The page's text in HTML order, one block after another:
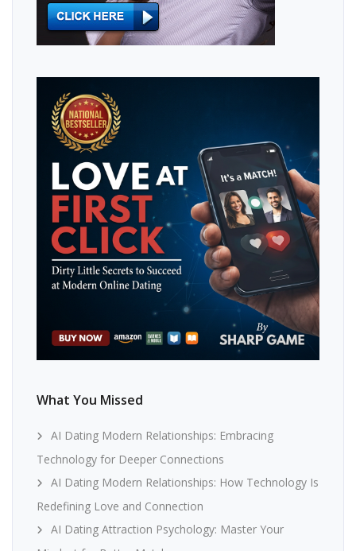
What You Missed
AI Dating Modern Relationships: Embracing
Technology for Deeper Connections
AI Dating Modern Relationships: How Technology Is
Redefining Love and Connection
AI Dating Attraction Psychology: Master Your